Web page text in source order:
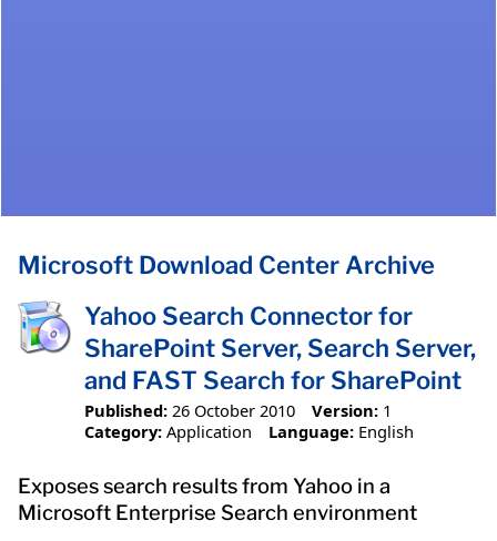
Microsoft Download Center Archive
Yahoo Search Connector for
SharePoint Server, Search Server,
and FAST Search for SharePoint
Published: 26 October 2010 Version: 1
Category: Application Language: English
Exposes search results from Yahoo in a
Microsoft Enterprise Search environment